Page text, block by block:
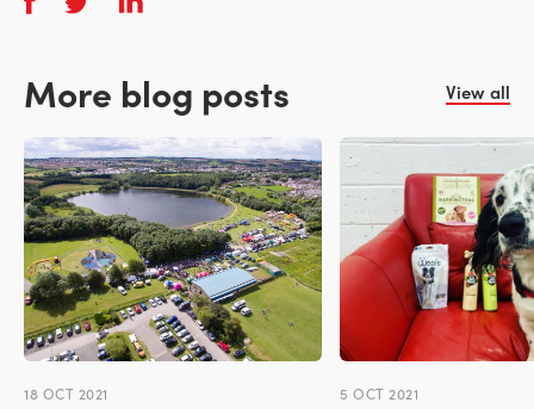
More blog posts View all
18 OCT 2021 5 OCT 2021